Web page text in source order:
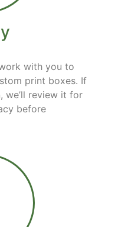
with you to
print boxes. If
we’ll review it for
before